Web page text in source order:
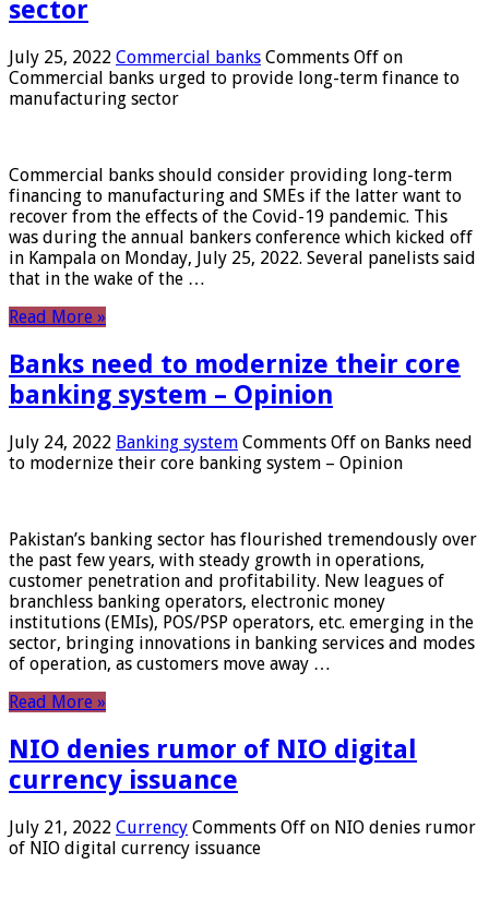
sector
July 25, 2022 Commercial banks Comments Off on
Commercial banks urged to provide long-term finance to
manufacturing sector
Commercial banks should consider providing long-term
financing to manufacturing and SMEs if the latter want to
recover from the effects of the Covid-19 pandemic. This
was during the annual bankers conference which kicked off
in Kampala on Monday, July 25, 2022. Several panelists said
that in the wake of the …
Read More »
Banks need to modernize their core
banking system – Opinion
July 24, 2022 Banking system Comments Off on Banks need
to modernize their core banking system – Opinion
Pakistan’s banking sector has flourished tremendously over
the past few years, with steady growth in operations,
customer penetration and profitability. New leagues of
branchless banking operators, electronic money
institutions (EMIs), POS/PSP operators, etc. emerging in the
sector, bringing innovations in banking services and modes
of operation, as customers move away …
Read More »
NIO denies rumor of NIO digital
currency issuance
July 21, 2022 Currency Comments Off on NIO denies rumor
of NIO digital currency issuance